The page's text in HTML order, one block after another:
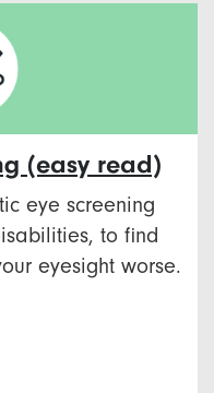
(easy read)
eye screening
to find
eyesight worse.